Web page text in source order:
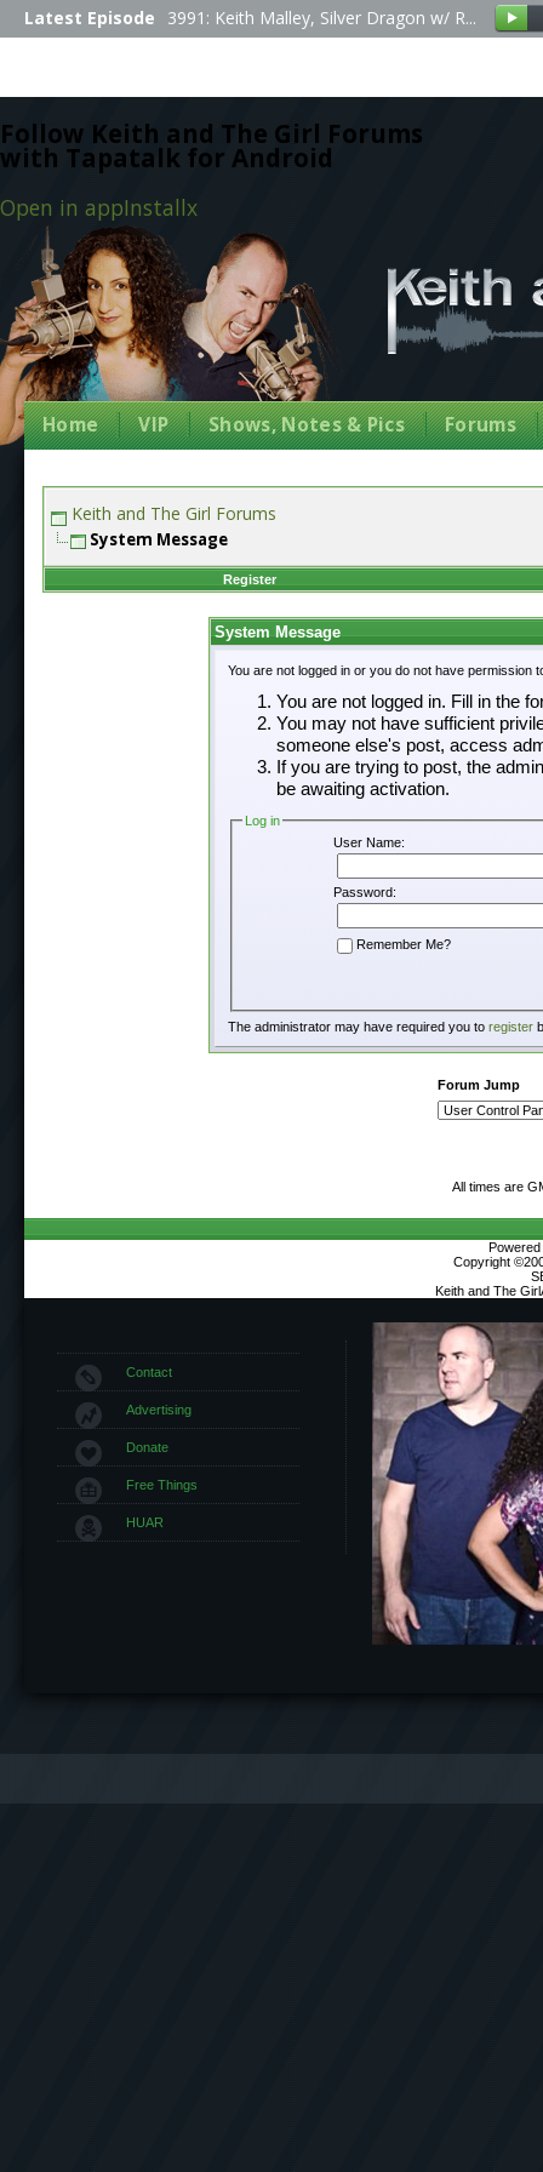
Follow Keith and The Girl Forums
with Tapatalk for Android
Open in appInstallx
Latest Episode 3991: Keith Malley, Silver Dragon w/ R...
Home VIP Shows, Notes & Pics Forums
Keith and The Girl Forums
System Message
Register
System Message
You are not logged in or you do not have
You are not logged in. Fill in the
You may not have sufficient
someone else's post, access
If you are trying to post, the
be awaiting activation.
Log in
User Name:
Password:
Remember Me?
The administrator may have required you to register
Forum Jump
All times are
Copyright
Keith and The
Contact
Advertising
Donate
Free Things
HUAR